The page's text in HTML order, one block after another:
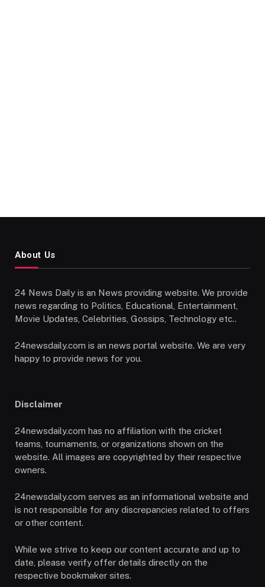
About Us
24 News Daily is an News providing website. We provide
news regarding to Politics, Educational, Entertainment,
Movie Updates, Celebrities, Gossips, Technology etc..
24newsdaily.com is an news portal website. We are very
happy to provide news for you.
Disclaimer
24newsdaily.com has no affiliation with the cricket
teams, tournaments, or organizations shown on the
website. All images are copyrighted by their respective
owners.
24newsdaily.com serves as an informational website and
is not responsible for any discrepancies related to offers
or other content.
While we strive to keep our content accurate and up to
date, please verify offer details directly on the
respective bookmaker sites.